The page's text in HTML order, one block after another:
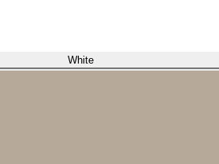
White